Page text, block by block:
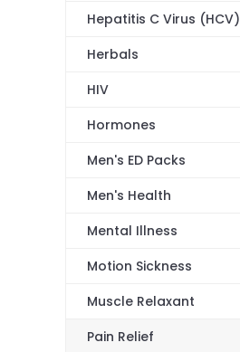
Hepatitis C Virus (HCV)
Herbals
HIV
Hormones
Men's ED Packs
Men's Health
Mental Illness
Motion Sickness
Muscle Relaxant
Pain Relief